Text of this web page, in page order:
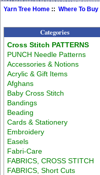
Yarn Tree Home ::Where To Buy
Categories
Cross Stitch PATTERNS
PUNCH Needle Patterns
Accessories & Notions
Acrylic & Gift Items
Afghans
Baby Cross Stitch
Bandings
Beading
Cards & Stationery
Embroidery
Easels
Fabri-Care
FABRICS, CROSS STITCH
FABRICS, Short Cuts